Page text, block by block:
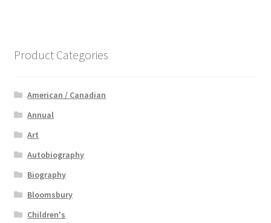
Product Categories
American / Canadian
Annual
Art
Autobiography
Biography
Bloomsbury
Children's